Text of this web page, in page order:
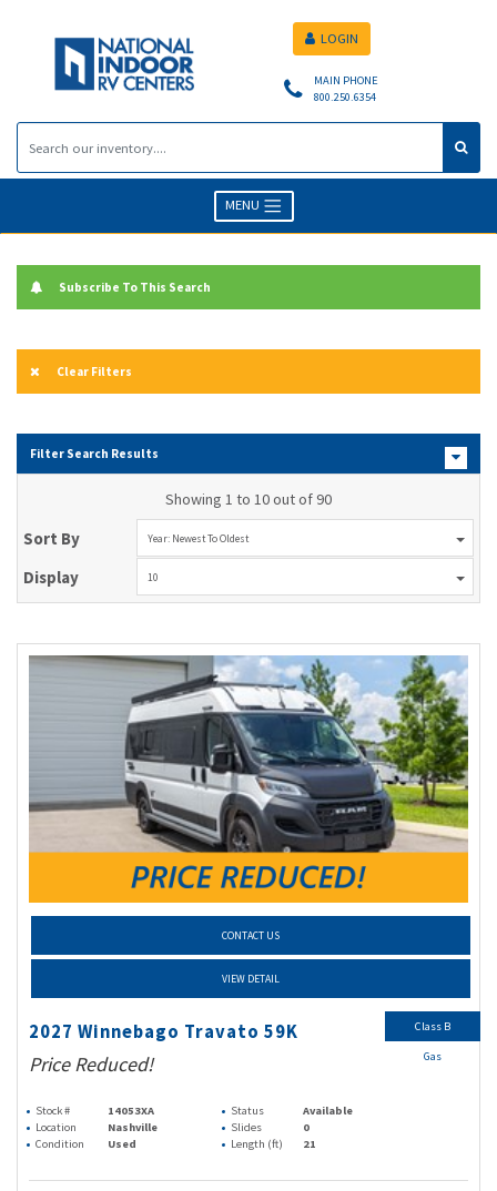
MAIN PHONE
800.250.6354
LOGIN
MENU
Subscribe To This Search
Clear Filters
Filter Search Results
Showing 1 to 10 out of 90
Sort By Year: Newest To Oldest
Display 10
CONTACT US
VIEW DETAIL
2027 Winnebago Travato 59K
Price Reduced!
Stock # 14053XA Status
Available
Location
Nashville Slides
0
Condition
Used Length (ft) 21
Class B
Gas